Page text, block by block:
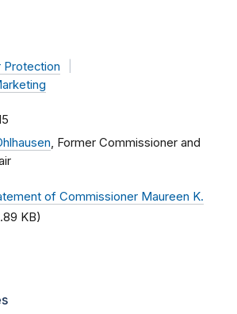
Protection
, Former Commissioner and
of Commissioner Maureen K.
KB)